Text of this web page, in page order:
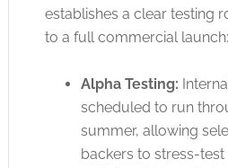
establishes a clear testing
to a full commercial launch:
Alpha Testing:
scheduled to run
summer, allowing
backers to stress-